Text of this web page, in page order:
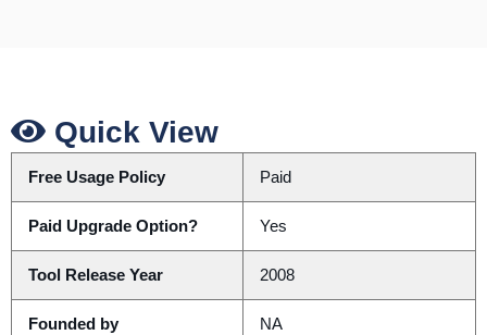
Quick View
Free Usage Policy Paid
Paid Upgrade Option? Yes
Tool Release Year 2008
Founded by NA